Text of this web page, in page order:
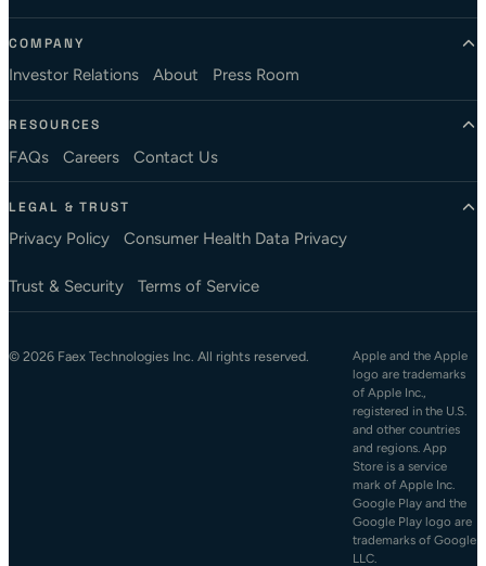
COMPANY
Investor Relations About Press Room
RESOURCES
FAQs Careers Contact Us
LEGAL & TRUST
Privacy Policy Consumer Health Data Privacy
Trust & Security Terms of Service
© 2026 Faex Technologies Inc. All rights reserved.
Apple and the Apple
logo are trademarks
of Apple Inc.,
registered in the U.S.
and other countries
and regions. App
Store is a service
mark of Apple Inc.
Google Play and the
Google Play logo are
trademarks of Google
LLC.